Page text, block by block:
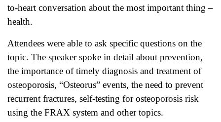
to-heart conversation about the most important thing –
health.
Attendees were able to ask specific questions on the
topic. The speaker spoke in detail about prevention,
the importance of timely diagnosis and treatment of
osteoporosis, “Osteorus” events, the need to prevent
recurrent fractures, self-testing for osteoporosis risk
using the FRAX system and other topics.